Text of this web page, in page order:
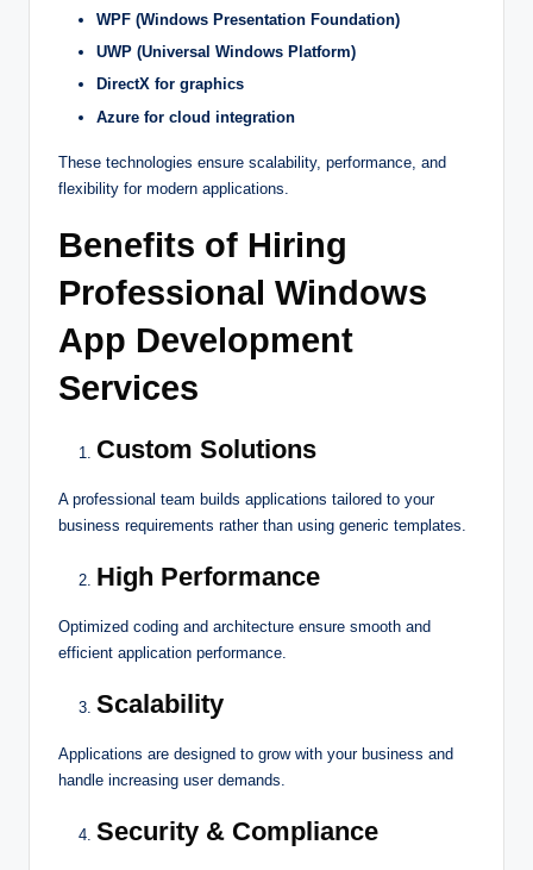
WPF (Windows Presentation Foundation)
UWP (Universal Windows Platform)
DirectX for graphics
Azure for cloud integration
These technologies ensure scalability, performance, and
flexibility for modern applications.
Benefits of Hiring
Professional Windows
App Development
Services
Custom Solutions
A professional team builds applications tailored to your
business requirements rather than using generic templates.
High Performance
Optimized coding and architecture ensure smooth and
efficient application performance.
Scalability
Applications are designed to grow with your business and
handle increasing user demands.
Security & Compliance